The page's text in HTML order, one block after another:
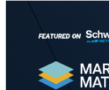
THE WRAP REPLAY